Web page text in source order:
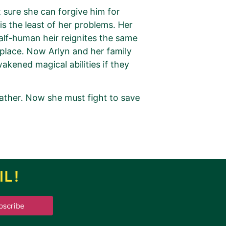
sure she can forgive him for
the least of her problems. Her
human heir reignites the same
Now Arlyn and her family
magical abilities if they
Now she must fight to save